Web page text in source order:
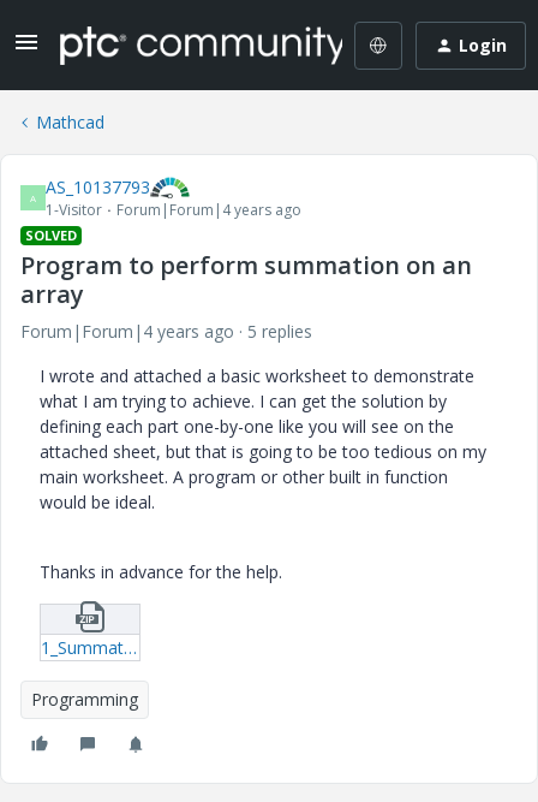
Login
Mathcad
A AS_10137793
1-Visitor Forum|Forum|4 years ago
SOLVED
Program to perform summation on an
array
Forum|Forum|4 years ago
5 replies
I wrote and attached a basic worksheet to demonstrate
what I am trying to achieve. I can get the solution by
defining each part one-by-one like you will see on the
attached sheet, but that is going to be too tedious on my
main worksheet. A program or other built in function
would be ideal.
Thanks in advance for the help.
1_Summation_Example.zip
Programming